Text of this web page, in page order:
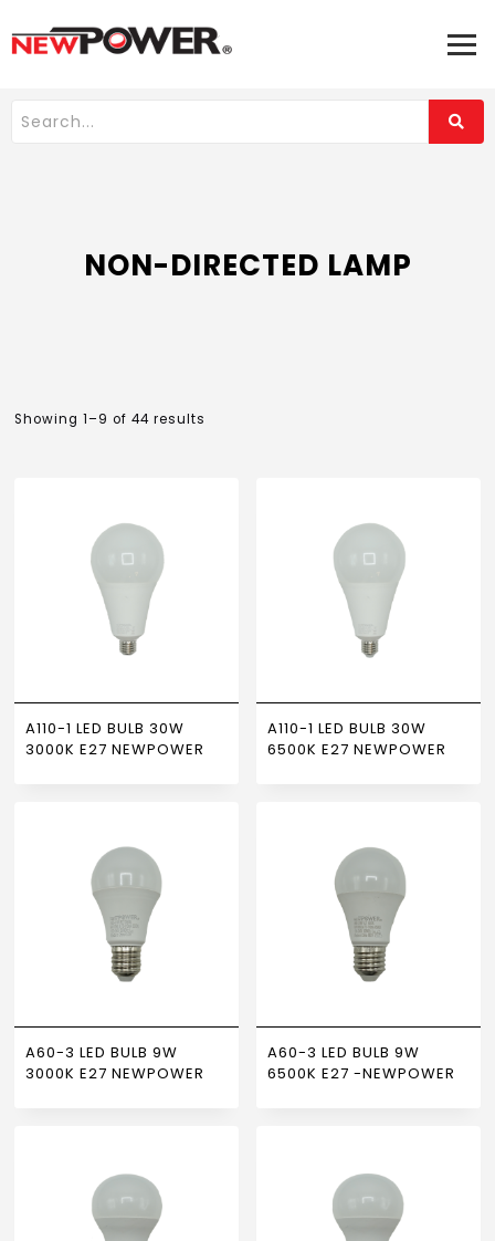
NON-DIRECTED LAMP
Showing 1–9 of 44 results
A110-1 LED BULB 30W
3000K E27 NEWPOWER
A110-1 LED BULB 30W
6500K E27 NEWPOWER
A60-3 LED BULB 9W
3000K E27 NEWPOWER
A60-3 LED BULB 9W
6500K E27 -NEWPOWER